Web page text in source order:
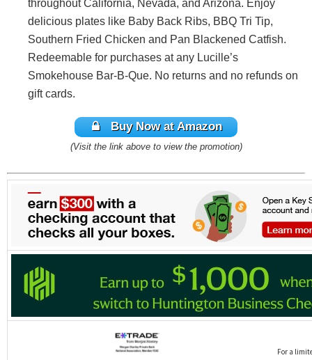
throughout California, Nevada, and Arizona. Enjoy
delicious plates like Baby Back Ribs, BBQ Tri Tip,
Southern Fried Chicken and Pan Blackened Catfish.
Redeemable for purchases at any Lucille’s
Smokehouse Bar-B-Que. No returns and no refunds on
gift cards.
Buy Now at Amazon
(Visit the link above to view the promotion)